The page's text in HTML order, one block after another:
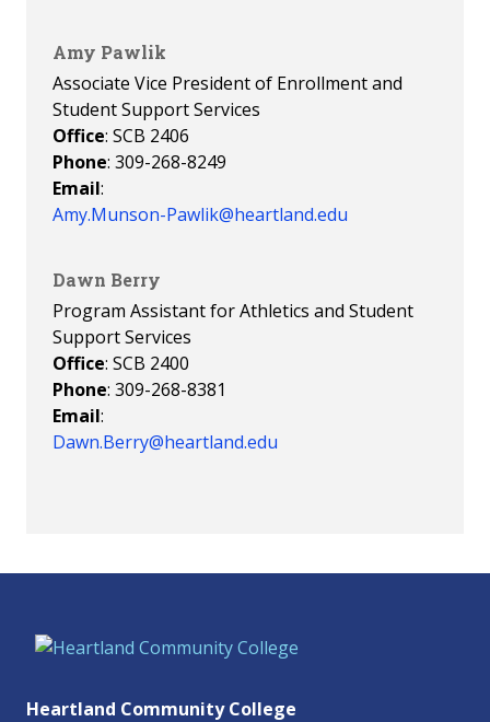
Amy Pawlik
Associate Vice President of Enrollment and
Student Support Services
Office: SCB 2406
Phone: 309-268-8249
Email:
Amy.Munson-Pawlik@heartland.edu
Dawn Berry
Program Assistant for Athletics and Student
Support Services
Office: SCB 2400
Phone: 309-268-8381
Email:
Dawn.Berry@heartland.edu
Heartland Community College